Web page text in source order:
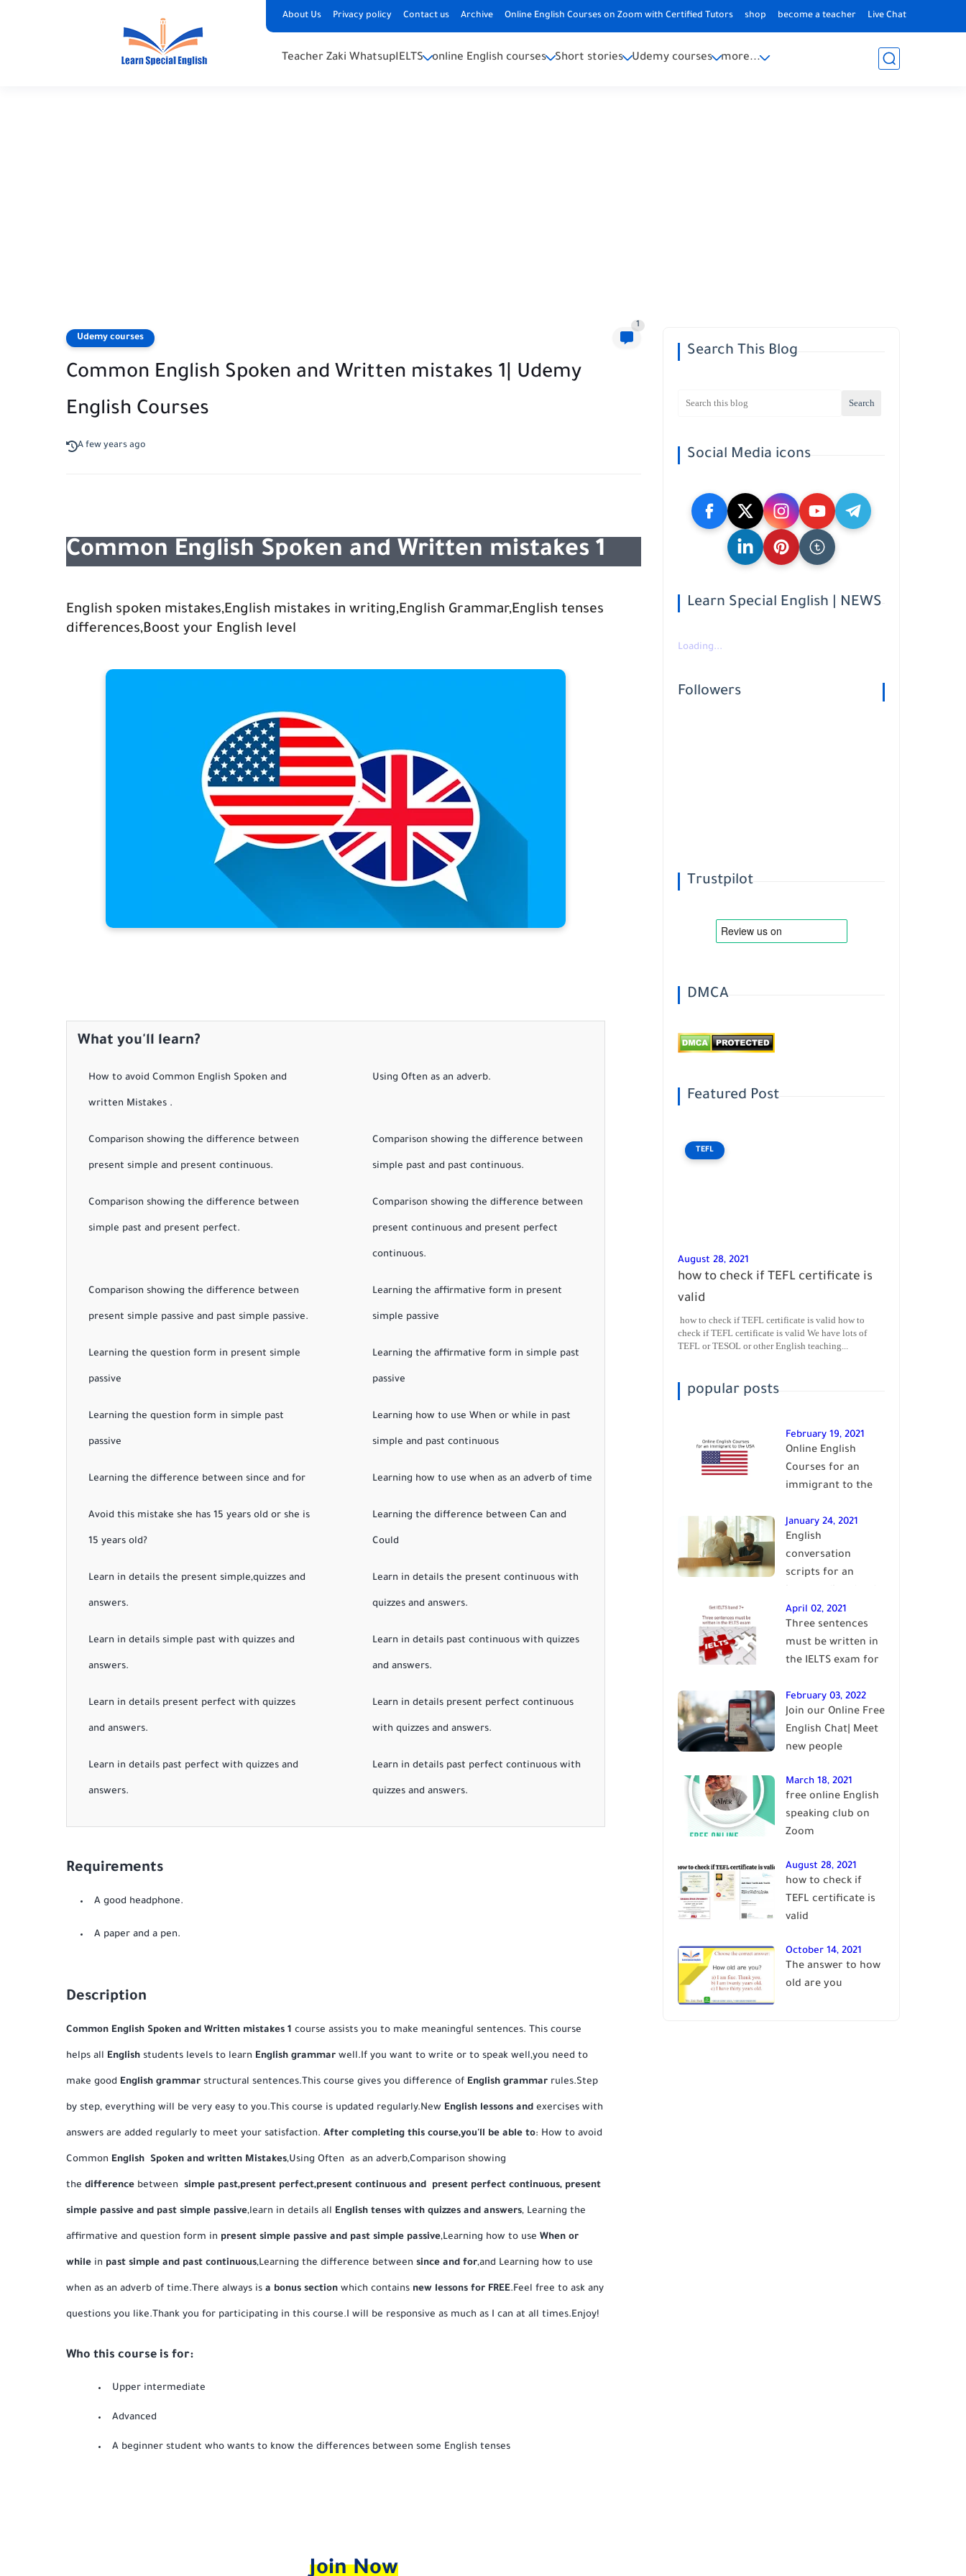
About Us Privacy policy Contact us Archive Online English Courses on Zoom with Certified Tutors shop become a teacher Live Chat
Teacher Zaki WhatsupIELTS online English courses Short stories Udemy courses more...
Udemy courses
1
Common English Spoken and Written mistakes 1| Udemy
English Courses
A few years ago
Common English Spoken and Written mistakes 1
English spoken mistakes,English mistakes in writing,English Grammar,English tenses
differences,Boost your English level
What you'll learn?
How to avoid Common English Spoken and
written Mistakes .
Using Often as an adverb.
Comparison showing the difference between
present simple and present continuous.
Comparison showing the difference between
simple past and past continuous.
Comparison showing the difference between
simple past and present perfect.
Comparison showing the difference between
present continuous and present perfect
continuous.
Comparison showing the difference between
present simple passive and past simple passive.
Learning the affirmative form in present
simple passive
Learning the question form in present simple
passive
Learning the affirmative form in simple past
passive
Learning the question form in simple past
passive
Learning how to use When or while in past
simple and past continuous
Learning the difference between since and for Learning how to use when as an adverb of time
Avoid this mistake she has 15 years old or she is
15 years old?
Learning the difference between Can and
Could
Learn in details the present simple,quizzes and
answers.
Learn in details the present continuous with
quizzes and answers.
Learn in details simple past with quizzes and
answers.
Learn in details past continuous with quizzes
and answers.
Learn in details present perfect with quizzes
and answers.
Learn in details present perfect continuous
with quizzes and answers.
Learn in details past perfect with quizzes and
answers.
Learn in details past perfect continuous with
quizzes and answers.
Requirements
A good headphone.
A paper and a pen.
Description
Common English Spoken and Written mistakes 1 course assists you to make meaningful sentences. This course
helps all English students levels to learn English grammar well.If you want to write or to speak well,you need to
make good English grammar structural sentences.This course gives you difference of English grammar rules.Step
by step, everything will be very easy to you.This course is updated regularly.New English lessons and exercises with
answers are added regularly to meet your satisfaction. After completing this course,you'll be able to: How to avoid
Common English Spoken and written Mistakes,Using Often as an adverb,Comparison showing
the difference between simple past,present perfect,present continuous and present perfect continuous, present
simple passive and past simple passive,learn in details all English tenses with quizzes and answers, Learning the
affirmative and question form in present simple passive and past simple passive,Learning how to use When or
while in past simple and past continuous,Learning the difference between since and for,and Learning how to use
when as an adverb of time.There always is a bonus section which contains new lessons for FREE.Feel free to ask any
questions you like.Thank you for participating in this course.I will be responsive as much as I can at all times.Enjoy!
Who this course is for:
Upper intermediate
Advanced
A beginner student who wants to know the differences between some English tenses
Join Now
Search This Blog
Social Media icons
Learn Special English | NEWS
Loading...
Followers
Trustpilot
DMCA
Featured Post
TEFL
August 28, 2021
how to check if TEFL certificate is
valid
how to check if TEFL certificate is valid how to
check if TEFL certificate is valid We have lots of
TEFL or TESOL or other English teaching...
popular posts
February 19, 2021
Online English
Courses for an
immigrant to the
January 24, 2021
English
conversation
scripts for an
of English| learn
English
April 02, 2021
Three sentences
must be written in
the IELTS exam for
February 03, 2022
Join our Online Free
English Chat| Meet
new people
March 18, 2021
free online English
speaking club on
Zoom
August 28, 2021
how to check if
TEFL certificate is
valid
October 14, 2021
The answer to how
old are you